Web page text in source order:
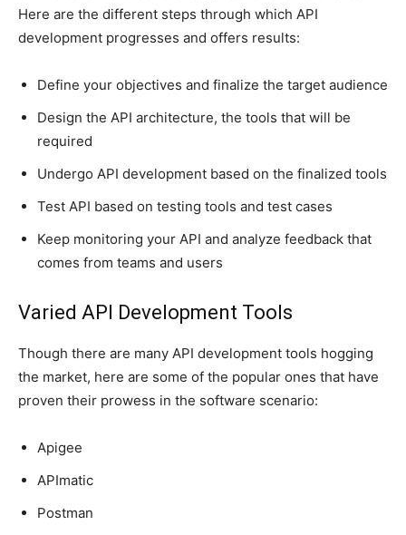
Here are the different steps through which API
development progresses and offers results:
Define your objectives and finalize the target audience
Design the API architecture, the tools that will be
required
Undergo API development based on the finalized tools
Test API based on testing tools and test cases
Keep monitoring your API and analyze feedback that
comes from teams and users
Varied API Development Tools
Though there are many API development tools hogging
the market, here are some of the popular ones that have
proven their prowess in the software scenario:
Apigee
APImatic
Postman